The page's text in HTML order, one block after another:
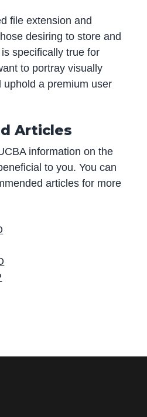
file extension and
desiring to store and
specifically true for
to portray visually
a premium user
Articles
information on the
to you. You can
articles for more